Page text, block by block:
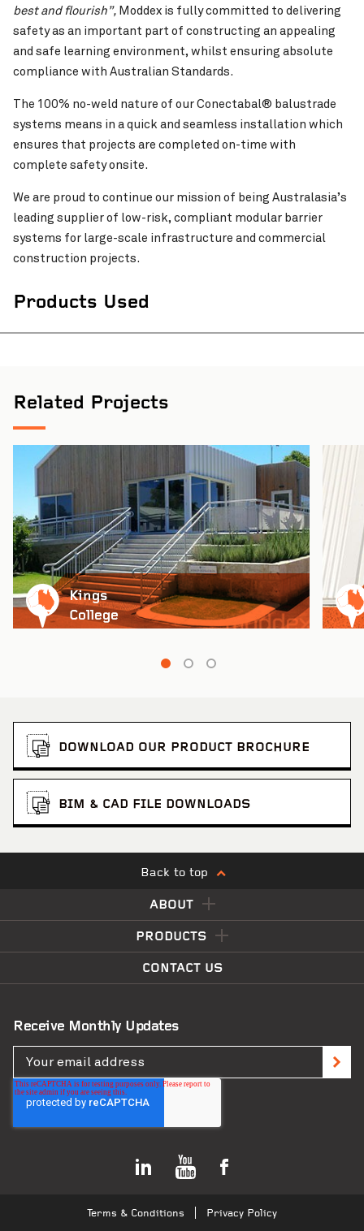
best and flourish”, Moddex is fully committed to delivering
safety as an important part of constructing an appealing
and safe learning environment, whilst ensuring absolute
compliance with Australian Standards.
The 100% no-weld nature of our Conectabal® balustrade
systems means in a quick and seamless installation which
ensures that projects are completed on-time with
complete safety onsite.
We are proud to continue our mission of being Australasia’s
leading supplier of low-risk, compliant modular barrier
systems for large-scale infrastructure and commercial
construction projects.
Products Used
Related Projects
Kings
College
DOWNLOAD OUR PRODUCT BROCHURE
BIM & CAD FILE DOWNLOADS
Back to top
ABOUT
PRODUCTS
CONTACT US
Receive Monthly Updates
Terms & Conditions Privacy Policy